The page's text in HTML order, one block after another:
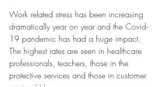
Work related stress has been increasing
dramatically year on year and the Covid-
19 pandemic has had a huge impact.
The highest rates are seen in healthcare
professionals, teachers, those in the
protective services and those in customer